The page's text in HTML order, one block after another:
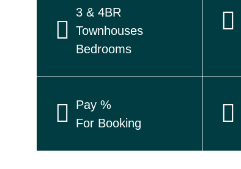
3 & 4BR
Townhouses
Bedrooms
Pay %
For Booking